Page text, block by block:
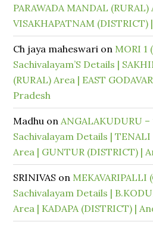
PARAWADA MANDAL (RURAL)
VISAKHAPATNAM
Ch jaya maheswari on MORI 1
Sachivalayam’S Details |
(RURAL) Area | EAST
Pradesh
Madhu onANGALAKUDURU –
Sachivalayam Details |
Area | GUNTUR (DISTRICT) |
SRINIVAS on MEKAVARIPALLI
Sachivalayam Details |
Area | KADAPA (DISTRICT) |